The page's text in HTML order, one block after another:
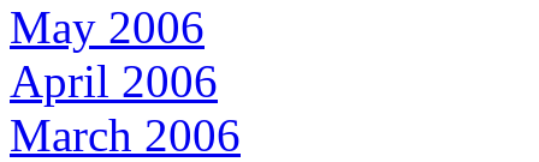
May 2006
April 2006
March 2006